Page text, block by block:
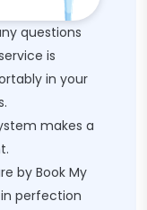
questions
is
in your
makes a
by Book My
perfection